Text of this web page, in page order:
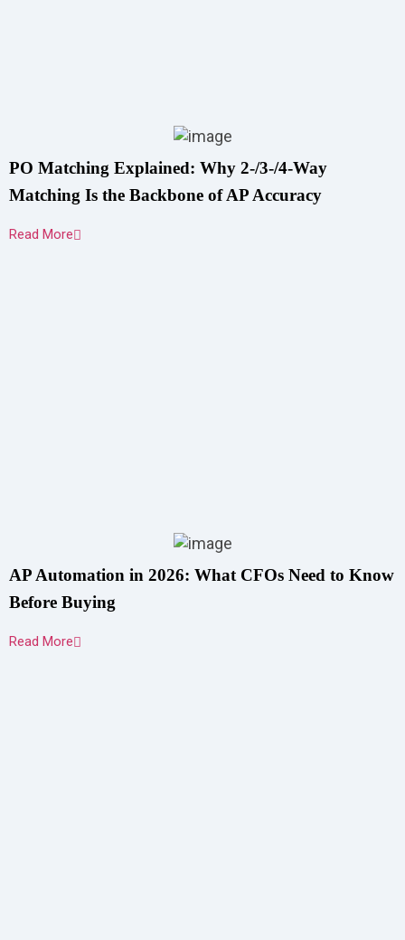
PO Matching Explained: Why 2-/3-/4-Way
Matching Is the Backbone of AP Accuracy
Read More
AP Automation in 2026: What CFOs Need to Know
Before Buying
Read More